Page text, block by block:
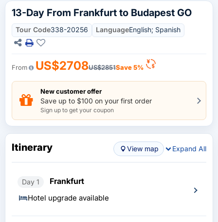
13-Day From Frankfurt to Budapest GO
Tour Code338-20256 LanguageEnglish; Spanish
From US$2708US$2851Save 5%
New customer offer
Save up to $100 on your first order
Sign up to get your coupon
Itinerary View map Expand All
Day 1 Frankfurt
Hotel upgrade available